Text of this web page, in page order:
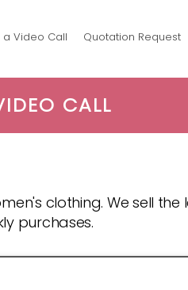
a Video Call Quotation Request
CALL
clothing. We sell
purchases.